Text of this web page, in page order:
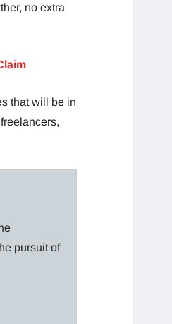
no extra
that will be in
pursuit of